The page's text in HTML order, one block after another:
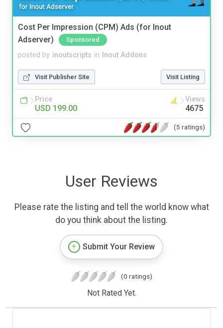
Cost Per Impression (CPM) Ads (for Inout
Adserver)
Sponsored
posted by inoutscripts in Inout Addons
Visit Publisher Site Visit Listing
Price
USD 199.00
Views
4675
(5 ratings)
User Reviews
Please rate the listing and tell the world know what
do you think about the listing.
Submit Your Review
(0 ratings)
Not Rated Yet.